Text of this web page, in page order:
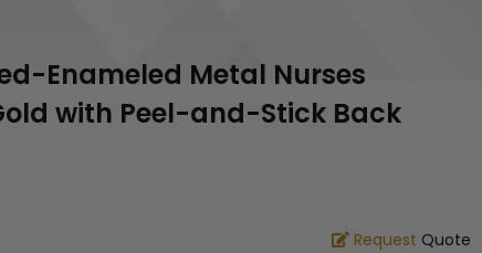
520 South Fulton Ave
Enameled Metal Nurses
with Peel-and-Stick Back
Request Quote